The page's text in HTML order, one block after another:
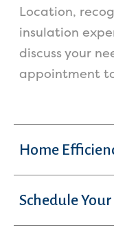
Location,
insulation
discuss your
appointment
Home
Schedule